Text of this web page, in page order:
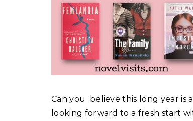
Can you believe this long year is
looking forward to a fresh start